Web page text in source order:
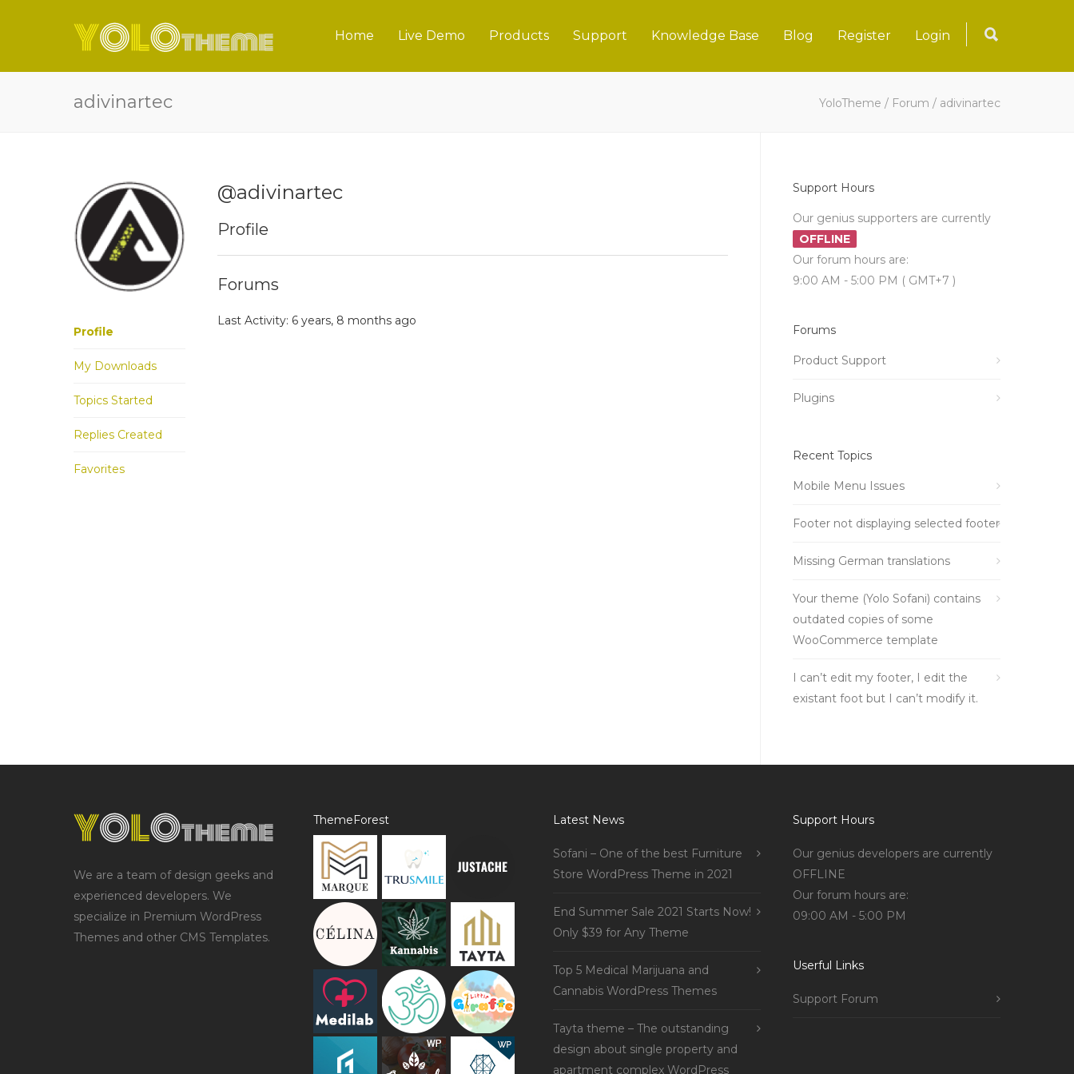
Home Live Demo Products Support Knowledge Base Blog Register Login
adivinartec YoloTheme / Forum / adivinartec
Profile
My Downloads
Topics Started
Replies Created
Favorites
@adivinartec
Profile
Forums
Last Activity: 6 years, 8 months ago
Support Hours
Our genius supporters are currently
OFFLINE
Our forum hours are:
9:00 AM - 5:00 PM ( GMT+7 )
Forums
Product Support
Plugins
Recent Topics
Mobile Menu Issues
Footer not displaying selected footer
Missing German translations
Your theme (Yolo Sofani) contains
outdated copies of some
WooCommerce template
I can’t edit my footer, I edit the
existant foot but I can’t modify it.
We are a team of design geeks and
experienced developers. We
specialize in Premium WordPress
Themes and other CMS Templates.
ThemeForest Latest News
Sofani – One of the best Furniture
Store WordPress Theme in 2021
End Summer Sale 2021 Starts Now!
Only $39 for Any Theme
Top 5 Medical Marijuana and
Cannabis WordPress Themes
Tayta theme – The outstanding
design about single property and
apartment complex WordPress
Support Hours
Our genius developers are currently
OFFLINE
Our forum hours are:
09:00 AM - 5:00 PM
Userful Links
Support Forum